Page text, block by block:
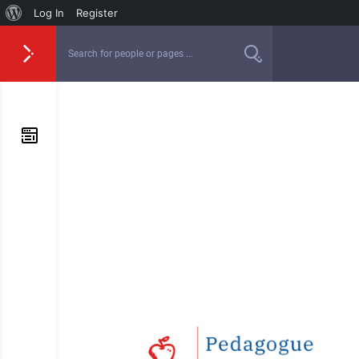
Log In Register